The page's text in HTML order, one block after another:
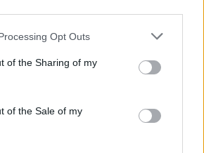
Opt Outs
of the Sharing of my
of the Sale of my
Vietnamese beef lettuce